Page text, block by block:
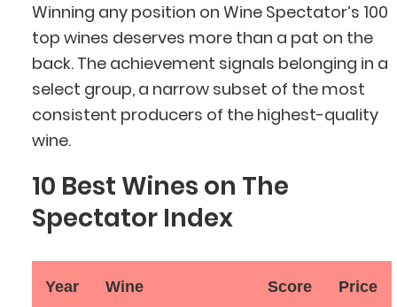
Winning any position on Wine Spectator’s 100
top wines deserves more than a pat on the
back. The achievement signals belonging in a
select group, a narrow subset of the most
consistent producers of the highest-quality
wine.
10 Best Wines on The
Spectator Index
Year Wine Score Price